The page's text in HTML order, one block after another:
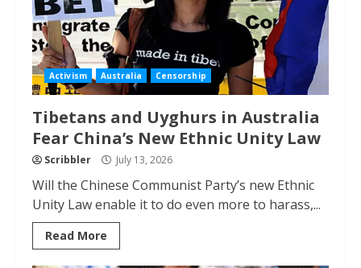
Activism Australia Censorship
Tibetans and Uyghurs in Australia
Fear China’s New Ethnic Unity Law
Scribbler July 13, 2026
Will the Chinese Communist Party’s new Ethnic
Unity Law enable it to do even more to harass,...
Read More